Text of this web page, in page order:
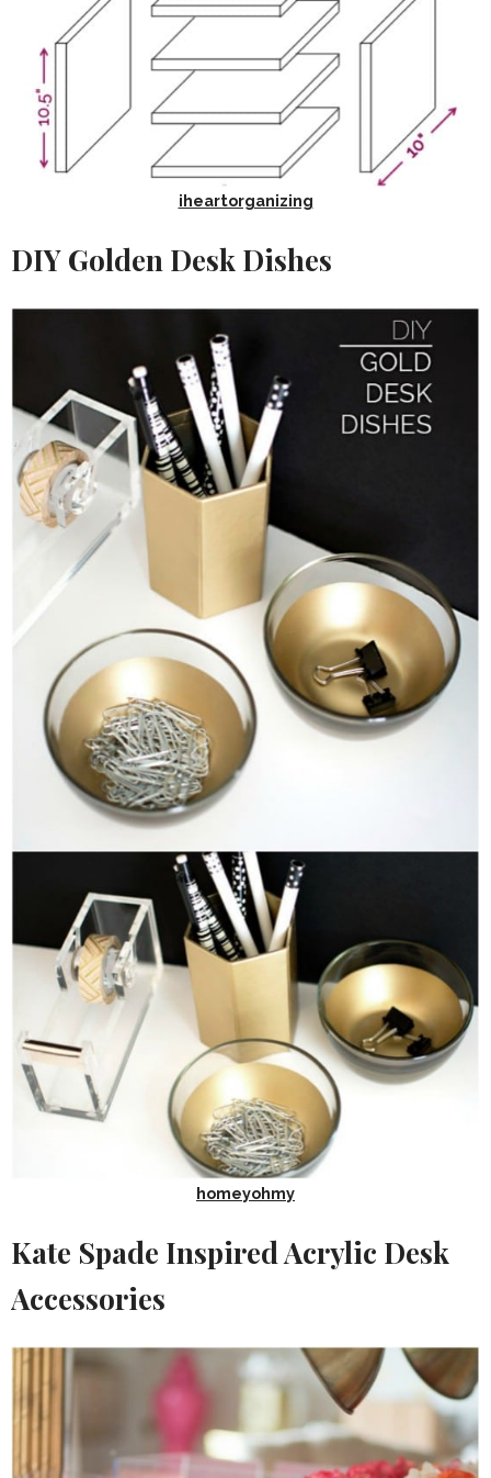
iheartorganizing
DIY Golden Desk Dishes
homeyohmy
Kate Spade Inspired Acrylic Desk
Accessories